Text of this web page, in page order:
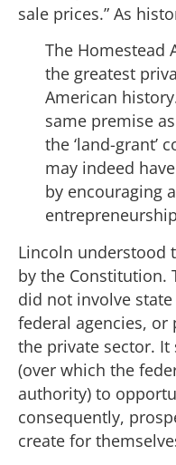
sale prices.” As
The Homestead
the greatest
American
same premise
the ‘land-grant’
may indeed
by encouraging
Lincoln understood
by the Constitution.
did not involve
federal agencies, or
the private sector.
(over which the
authority) to
consequently,
create for